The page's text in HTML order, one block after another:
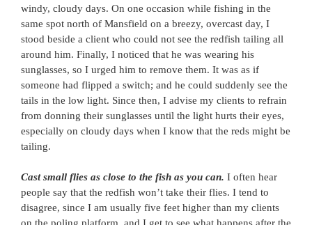
windy, cloudy days. On one occasion while fishing in the
same spot north of Mansfield on a breezy, overcast day, I
stood beside a client who could not see the redfish tailing all
around him. Finally, I noticed that he was wearing his
sunglasses, so I urged him to remove them. It was as if
someone had flipped a switch; and he could suddenly see the
tails in the low light. Since then, I advise my clients to refrain
from donning their sunglasses until the light hurts their eyes,
especially on cloudy days when I know that the reds might be
tailing.
Cast small flies as close to the fish as you can. I often hear
people say that the redfish won’t take their flies. I tend to
disagree, since I am usually five feet higher than my clients